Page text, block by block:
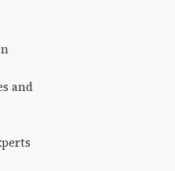
and